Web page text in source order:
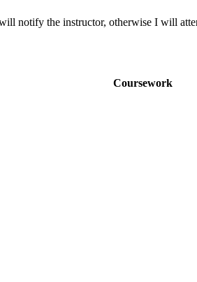
notify the instructor, otherwise I will
Coursework